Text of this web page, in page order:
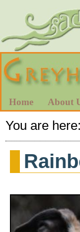
Home About
You are here: